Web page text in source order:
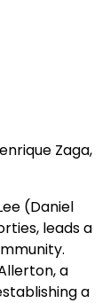
Zaga,
(Daniel
leads a
a
a